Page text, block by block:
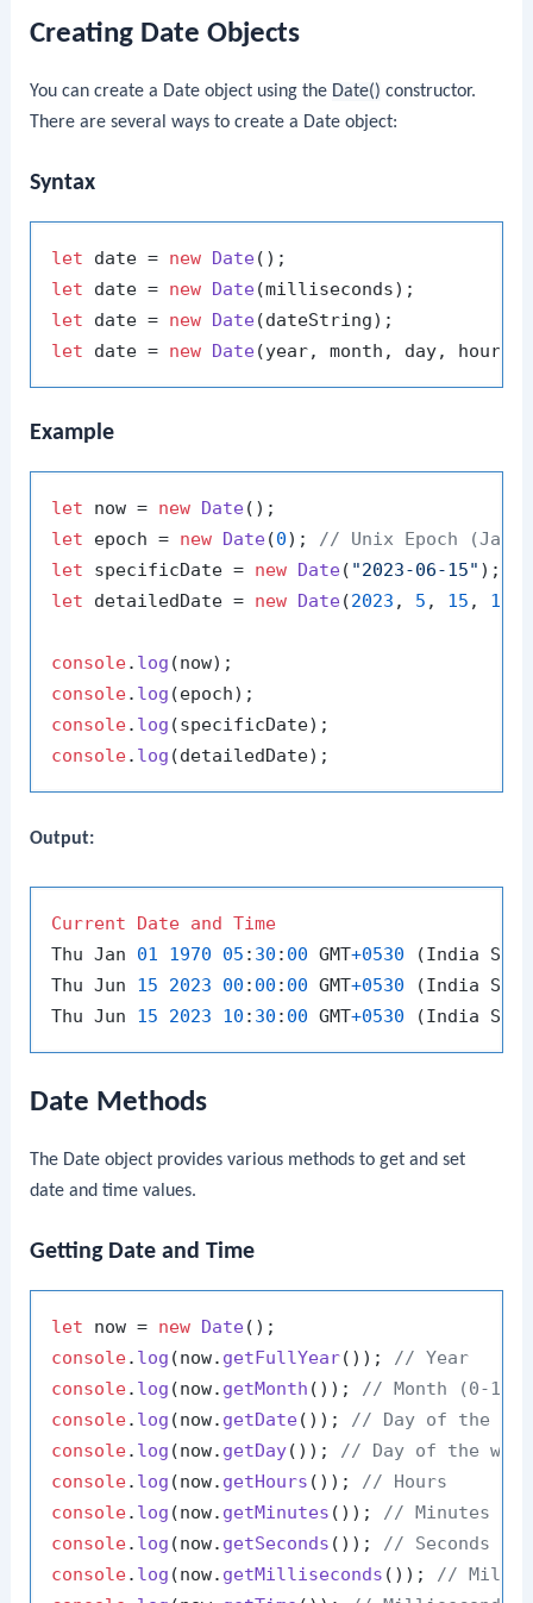
Creating Date Objects
You can create a Date object using the Date() constructor.
There are several ways to create a Date object:
Syntax
let date = new Date
let date = new Date
let date = new Date
let date = new Date
Example
let now = new Date
let epoch = new Date(0); // Unix Epoch
let specificDate = new Date( "2023-06-15"
let detailedDate = new Date(2023 , 5 , 15 , 10
console. log
console. log
console. log
console. log
Output:
Current Date and Time
Thu Jan 01 1970 05 : 30 : 00 GMT+0530 (India
Thu Jun 15 2023 00 : 00 : 00 GMT+0530 (India
Thu Jun 15 2023 10 : 30 : 00 GMT+0530 (India
Date Methods
The Date object provides various methods to get and set
date and time values.
Getting Date and Time
let now = new Date
console. log (now. getFullYear()); // Year
console. log (now. getMonth ()); // Month (0-11)
console. log (now. getDate()); // Day of the
console. log (now. getDay()); // Day of the
console. log (now. getHours ()); // Hours
console. log (now. getMinutes ()); // Minutes
console. log (now. getSeconds ()); // Seconds
console. log (now. getMilliseconds ()); //